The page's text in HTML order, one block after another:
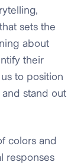
sets the
about
their
to position
stand out
colors and
responses